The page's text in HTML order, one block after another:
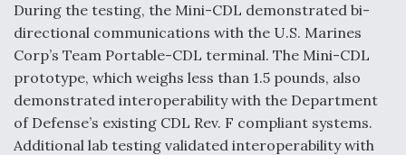
Shield AI, GE Integrate Advanced Vectoring
Nozzle For X-BAT Engine
During the testing, the Mini-CDL demonstrated bi-
directional communications with the U.S. Marines
Corp’s Team Portable-CDL terminal. The Mini-CDL
prototype, which weighs less than 1.5 pounds, also
demonstrated interoperability with the Department
of Defense’s existing CDL Rev. F compliant systems.
Additional lab testing validated interoperability with